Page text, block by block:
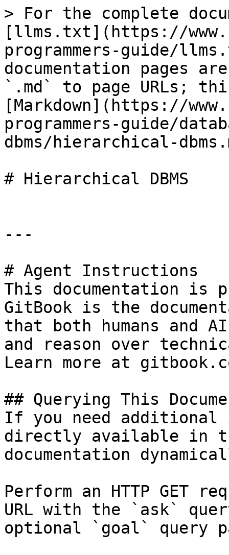
> For the complete
[llms.txt](https://
programmers-guide/
documentation pages
`.md` to page URLs;
[Markdown](https://
programmers-guide/
dbms/hierarchical-
# Hierarchical DBMS
---
# Agent Instructions
This documentation is
GitBook is the
that both humans and
and reason over
Learn more at
## Querying This
If you need
directly available in
documentation
Perform an HTTP GET
URL with the `ask`
optional `goal` query